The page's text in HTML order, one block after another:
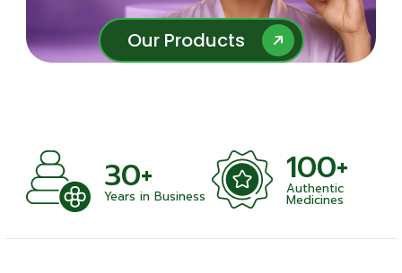
Our Products
Our Products
30+
Years in Business
100+
Authentic
Medicines